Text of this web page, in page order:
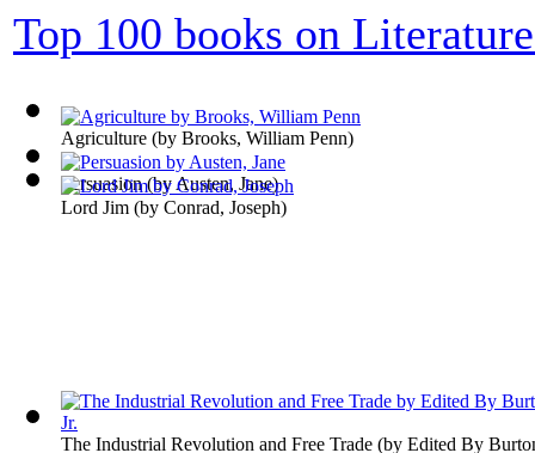
Agriculture (by Brooks, William Penn)
The Industrial Revolution and Free Trade (by Edited By
Persuasion(by Austen, Jane)
Top 100 books on
Lord Jim (by Conrad, Joseph)